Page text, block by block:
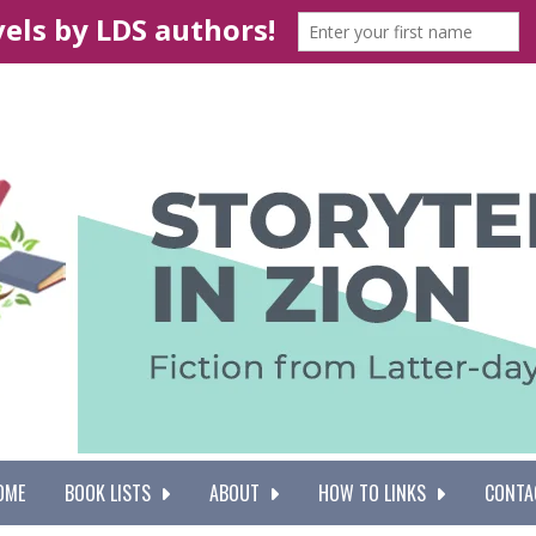
BOOK LISTS ABOUT HOW TO LINKS